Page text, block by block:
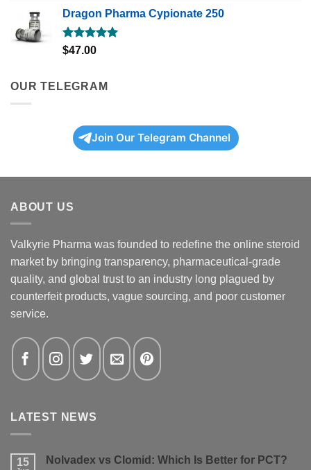
Dragon Pharma Cypionate 250
Rated5.00
$47.00
OUR TELEGRAM
Join Our Telegram Channel
ABOUT US
Valkyrie Pharma was founded to redefine the online steroid
market by bringing transparency, pharmaceutical-grade
quality, and global trust to an industry long plagued by
counterfeit products, vague sourcing, and poor customer
service.
LATEST NEWS
15 Nolvadex vs Clomid: Which Is Better for PCT?